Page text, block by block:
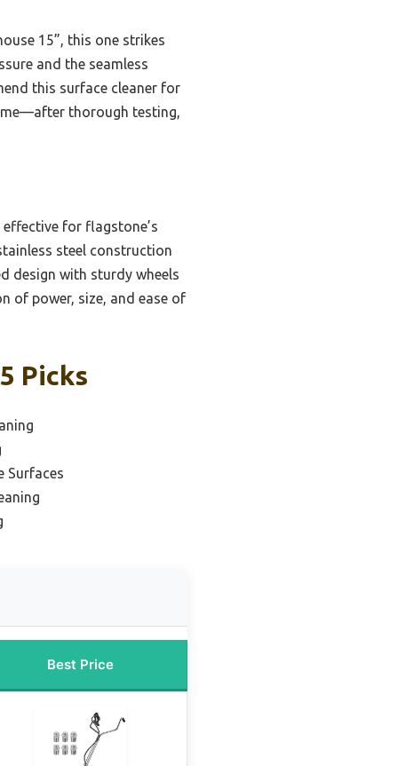
15”, this one strikes
and the seamless
this surface cleaner for
me—after thorough testing,
for flagstone’s
steel construction
design with sturdy wheels
of power, size, and ease of
Picks
Surfaces
Best Price